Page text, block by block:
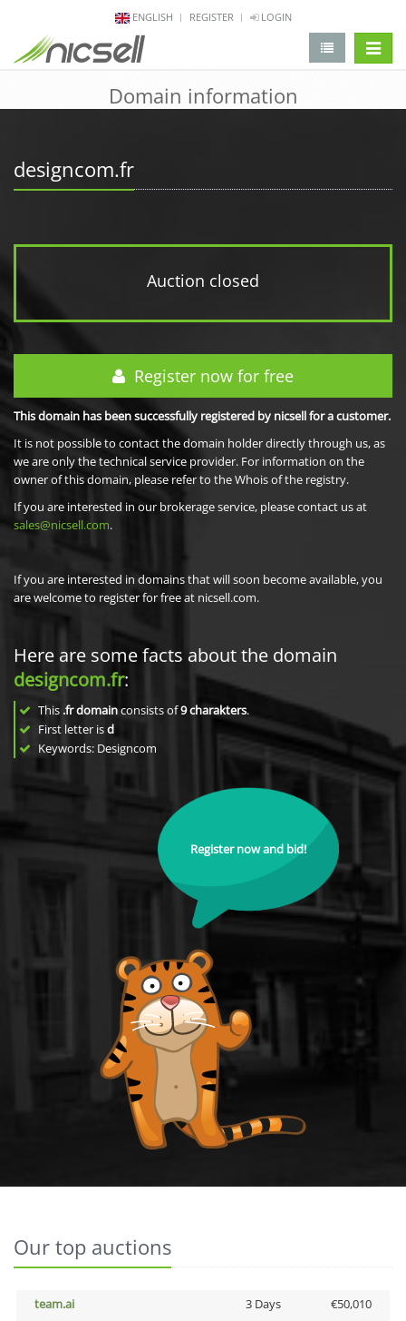
ENGLISH REGISTER LOGIN
Domain information
designcom.fr
Auction closed
Register now for free
This domain has been successfully registered by nicsell for a customer.
It is not possible to contact the domain holder directly through us, as
we are only the technical service provider. For information on the
owner of this domain, please refer to the Whois of the registry.
If you are interested in our brokerage service, please contact us at
sales@nicsell.com.
If you are interested in domains that will soon become available, you
are welcome to register for free at nicsell.com.
Here are some facts about the domain
designcom.fr:
This .fr domainconsists of9charakters.
First letter isd
Keywords: Designcom
Register now and bid!
Our top auctions
team.ai 3 Days
€50,010